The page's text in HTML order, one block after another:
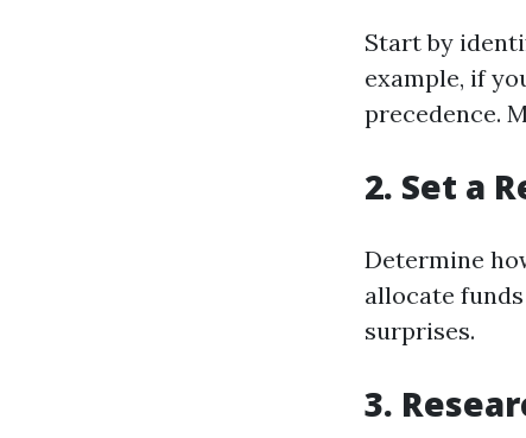
Start by
example, if
precedence.
2. Set a
Determine
allocate
surprises.
3.